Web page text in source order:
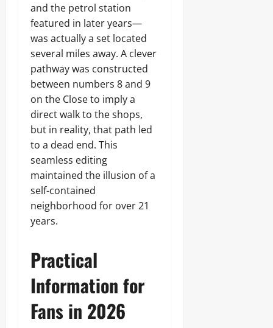
and the petrol station
featured in later years—
was actually a set located
several miles away. A clever
pathway was constructed
between numbers 8 and 9
on the Close to imply a
direct walk to the shops,
but in reality, that path led
to a dead end. This
seamless editing
maintained the illusion of a
self-contained
neighborhood for over 21
years.
Practical
Information for
Fans in 2026